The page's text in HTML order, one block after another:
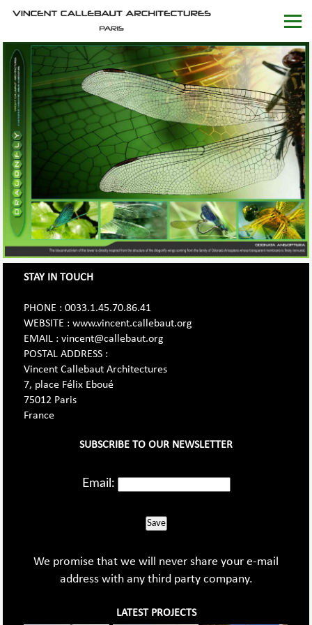
STAY IN TOUCH
PHONE : 0033.1.45.70.86.41
WEBSITE : www.vincent.callebaut.org
EMAIL : vincent@callebaut.org
POSTAL ADDRESS :
Vincent Callebaut Architectures
7, place Félix Eboué
75012 Paris
France
SUBSCRIBE TO OUR NEWSLETTER
Email:
Save
We promise that we will never share your e-mail
address with any third party company.
LATEST PROJECTS